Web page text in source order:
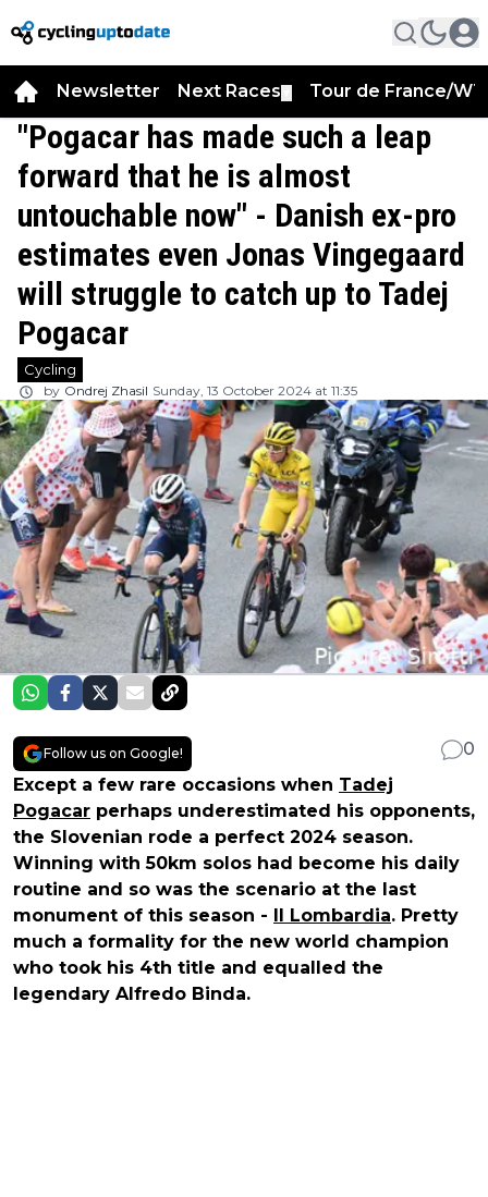
Newsletter Next Races Tour de France/
"Pogacar has made such a leap
forward that he is almost
untouchable now" - Danish ex-pro
estimates even Jonas Vingegaard
will struggle to catch up to Tadej
Pogacar
Cycling
by Ondrej Zhasil Sunday, 13 October 2024 at 11:35
Follow us on Google!
0
Except a few rare occasions when Tadej
Pogacar perhaps underestimated his opponents,
the Slovenian rode a perfect 2024 season.
Winning with 50km solos had become his daily
routine and so was the scenario at the last
monument of this season - Il Lombardia. Pretty
much a formality for the new world champion
who took his 4th title and equalled the
legendary Alfredo Binda.